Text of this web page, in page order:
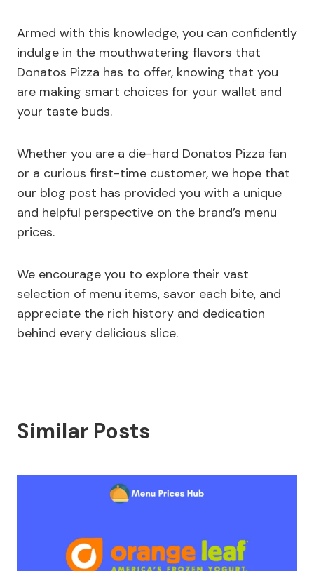
Armed with this knowledge, you can confidently
indulge in the mouthwatering flavors that
Donatos Pizza has to offer, knowing that you
are making smart choices for your wallet and
your taste buds.
Whether you are a die-hard Donatos Pizza fan
or a curious first-time customer, we hope that
our blog post has provided you with a unique
and helpful perspective on the brand’s menu
prices.
We encourage you to explore their vast
selection of menu items, savor each bite, and
appreciate the rich history and dedication
behind every delicious slice.
Similar Posts